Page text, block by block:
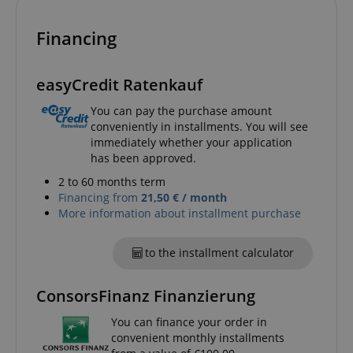
Financing
easyCredit Ratenkauf
You can pay the purchase amount
conveniently in installments. You will see
immediately whether your application
has been approved.
2 to 60 months term
Financing from 21,50 € / month
More information about installment purchase
to the installment calculator
ConsorsFinanz Finanzierung
You can finance your order in
convenient monthly installments
amazon-pay-connectedAuth
apay-session-set
CookieScriptConsent
CookieScript
Privacy Policy